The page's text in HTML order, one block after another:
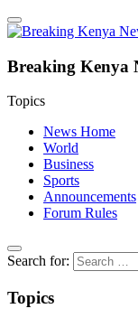
Breaking Kenya
Topics
News Home
World
Business
Sports
Announcements
Forum Rules
Search for:
Topics